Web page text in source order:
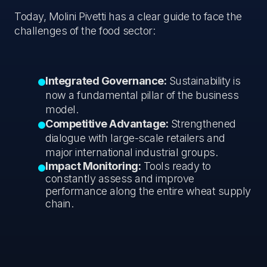
Today, Molini Pivetti has a clear guide to face the
challenges of the food sector:
Integrated Governance: Sustainability is
now a fundamental pillar of the business
model.
Competitive Advantage: Strengthened
dialogue with large-scale retailers and
major international industrial groups.
Impact Monitoring: Tools ready to
constantly assess and improve
performance along the entire wheat supply
chain.